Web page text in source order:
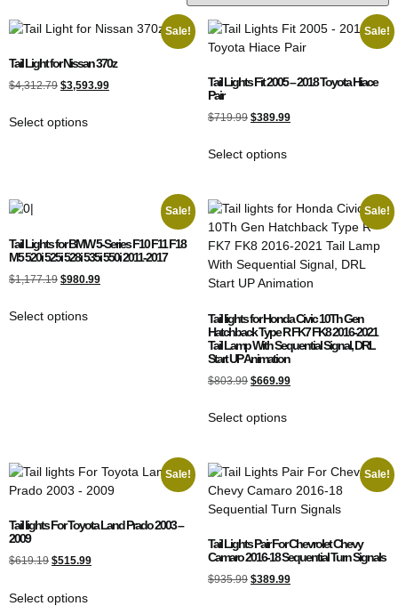
Sale!
Tail Light for Nissan 370z
$4,312.79 $3,593.99
Select options
Sale!
Tail Lights Fit 2005 – 2018 Toyota Hiace
Pair
$719.99 $389.99
Select options
Sale!
Tail Lights for BMW 5-Series F10 F11 F18
M5 520i 525i 528i 535i 550i 2011-2017
$1,177.19 $980.99
Select options
Sale!
Tail lights for Honda Civic 10Th Gen
Hatchback Type R FK7 FK8 2016-2021
Tail Lamp With Sequential Signal, DRL
Start UP Animation
$803.99 $669.99
Select options
Sale!
Tail lights For Toyota Land Prado 2003 –
2009
$619.19 $515.99
Select options
Sale!
Tail Lights Pair For Chevrolet Chevy
Camaro 2016-18 Sequential Turn Signals
$935.99 $389.99